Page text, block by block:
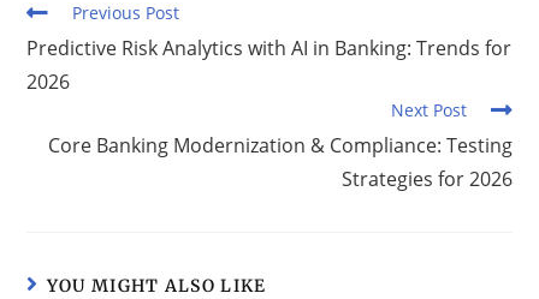
Previous Post
Predictive Risk Analytics with AI in Banking: Trends for
2026
Next Post
Core Banking Modernization & Compliance: Testing
Strategies for 2026
YOU MIGHT ALSO LIKE